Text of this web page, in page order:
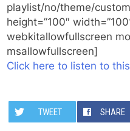
playlist/no/theme/
height=”100″
webkitallowfullscreen
msallowfullscreen]
Click here to listen to
TWEET SHARE